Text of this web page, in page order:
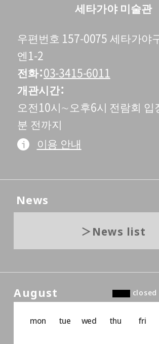
세타가야 미술관
우편번호 157-0075 세타가야
엔1-2
전화 03-3415-6011
개관시간
오전10시∼오후6시 전람회 입
분 전까지
이용 안내
News
News list
August closed
mon tue wed thu fri